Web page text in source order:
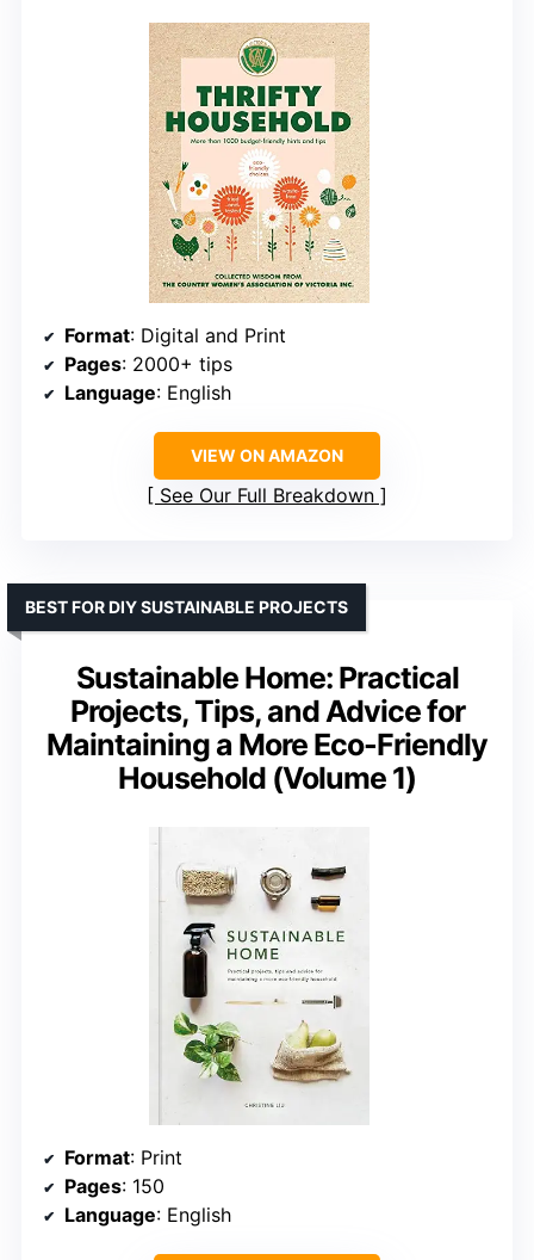
Format: Digital and Print
Pages: 2000+ tips
Language: English
VIEW ON AMAZON
See Our Full Breakdown
Sustainable Home: Practical
Projects, Tips, and Advice for
Maintaining a More Eco-Friendly
Household (Volume 1)
BEST FOR DIY SUSTAINABLE PROJECTS
Format: Print
Pages: 150
Language: English